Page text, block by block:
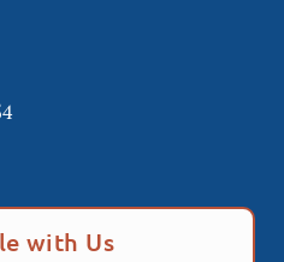
with Us